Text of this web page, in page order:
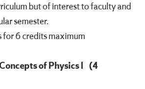
but of interest to faculty and
semester.
for 6 credits maximum
of Physics I (4